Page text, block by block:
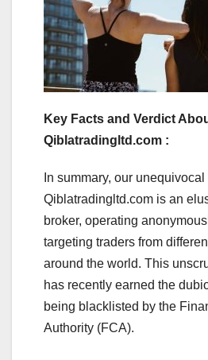
Key Facts and Verdict
Qiblatradingltd.com :
In summary, our
Qiblatradingltd.com is an
broker, operating
targeting traders from
around the world. This
has recently earned the
being blacklisted by the
Authority (FCA).